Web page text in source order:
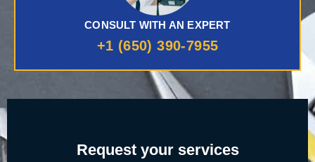
CONSULT WITH AN EXPERT
+1 (650) 390-7955
Request your services